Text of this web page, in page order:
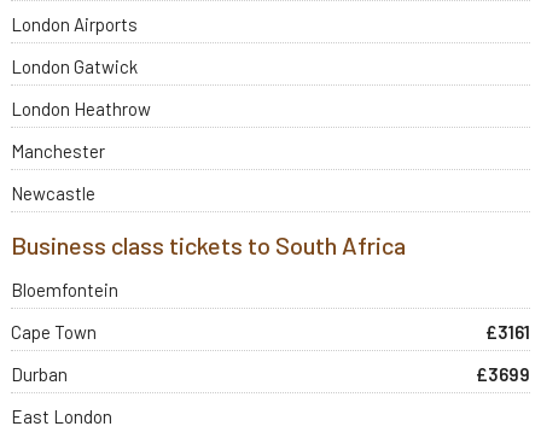
London Airports
London Gatwick
London Heathrow
Manchester
Newcastle
Business class tickets to South Africa
Bloemfontein
Cape Town
£3161
Durban
£3699
East London